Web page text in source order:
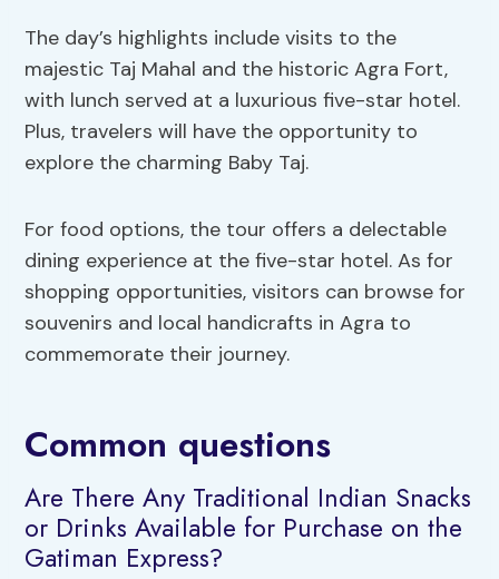
The day’s highlights include visits to the
majestic Taj Mahal and the historic Agra Fort,
with lunch served at a luxurious five-star hotel.
Plus, travelers will have the opportunity to
explore the charming Baby Taj.
For food options, the tour offers a delectable
dining experience at the five-star hotel. As for
shopping opportunities, visitors can browse for
souvenirs and local handicrafts in Agra to
commemorate their journey.
Common questions
Are There Any Traditional Indian Snacks
or Drinks Available for Purchase on the
Gatiman Express?